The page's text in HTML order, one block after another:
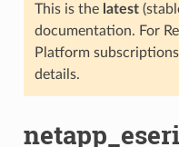
This is the latest
documentation. For
Platform
details.